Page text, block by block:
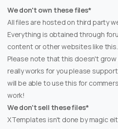
We don't own these files*
All files are hosted on third party
Everything is obtained through
content or other websites like this.
Please note that this doesn't
really works for you please
will be able to use this for
work!
We don't sell these files*
XTemplates isn't done by magic